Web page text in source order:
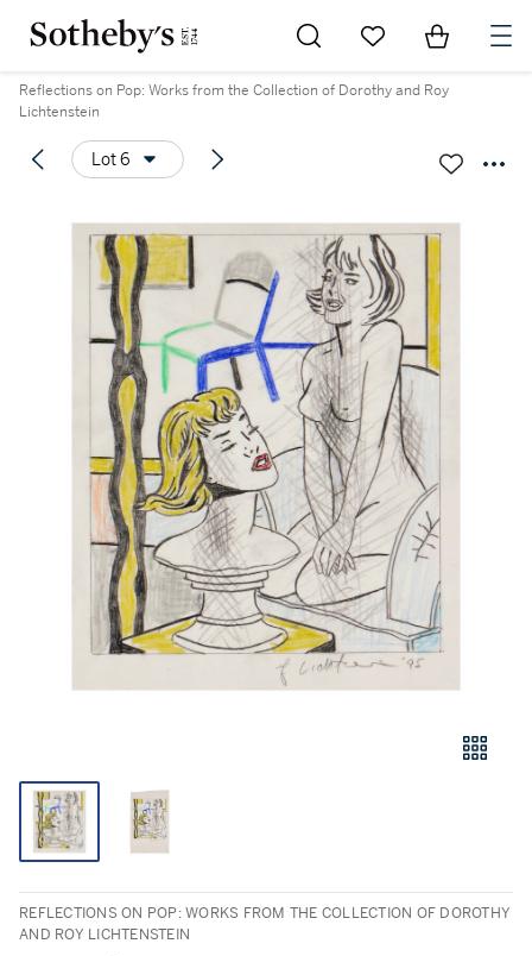
Go to My Favorites
Items in
Reflections on Pop: Works from the Collection of Dorothy and Roy
Lichtenstein
Lot 6
REFLECTIONS ON POP: WORKS FROM THE COLLECTION OF DOROTHY
AND ROY LICHTENSTEIN